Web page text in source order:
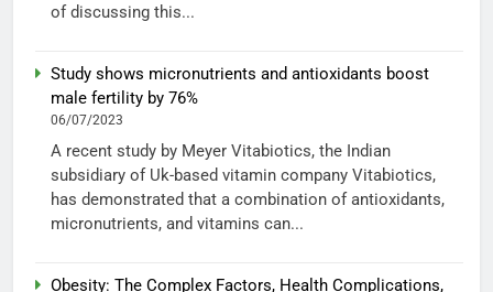
of discussing this...
Study shows micronutrients and antioxidants boost
male fertility by 76%
06/07/2023
A recent study by Meyer Vitabiotics, the Indian
subsidiary of Uk-based vitamin company Vitabiotics,
has demonstrated that a combination of antioxidants,
micronutrients, and vitamins can...
Obesity: The Complex Factors, Health Complications,